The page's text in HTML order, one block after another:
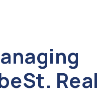
Real